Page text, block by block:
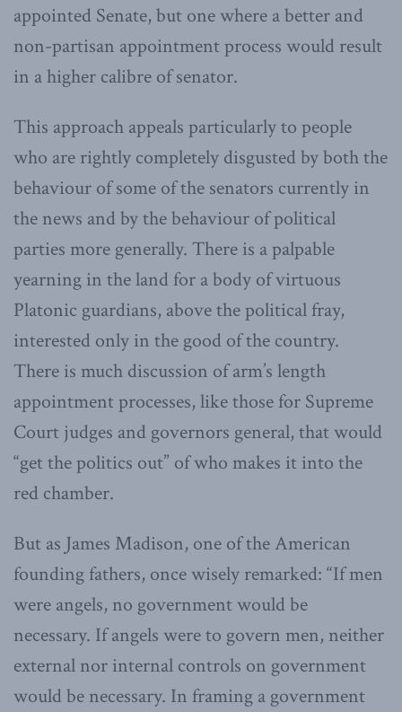
appointed Senate, but one where a better and
non-partisan appointment process would result
in a higher calibre of senator.
This approach appeals particularly to people
who are rightly completely disgusted by both the
behaviour of some of the senators currently in
the news and by the behaviour of political
parties more generally. There is a palpable
yearning in the land for a body of virtuous
Platonic guardians, above the political fray,
interested only in the good of the country.
There is much discussion of arm’s length
appointment processes, like those for Supreme
Court judges and governors general, that would
“get the politics out” of who makes it into the
red chamber.
But as James Madison, one of the American
founding fathers, once wisely remarked: “If men
were angels, no government would be
necessary. If angels were to govern men, neither
external nor internal controls on government
would be necessary. In framing a government